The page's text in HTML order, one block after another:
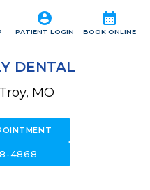
calendar_month
BOOK ONLINE
account_circle
PATIENT LOGIN
DENTAL
MO
4868